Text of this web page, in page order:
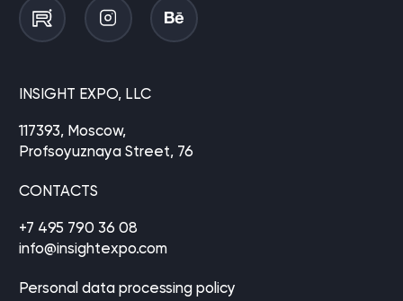
INSIGHT EXPO, LLC
117393, Moscow,
Profsoyuznaya Street, 76
CONTACTS
+7 495 790 36 08
info@insightexpo.com
Personal data processing policy